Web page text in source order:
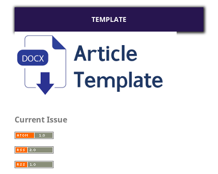
TEMPLATE
Current Issue